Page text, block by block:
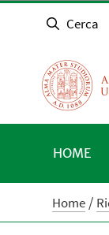
Cerca
HOME
Home